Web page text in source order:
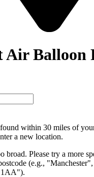
Air Balloon
within 30 miles of
a new location.
broad. Please try a more
(e.g.,
1AA").